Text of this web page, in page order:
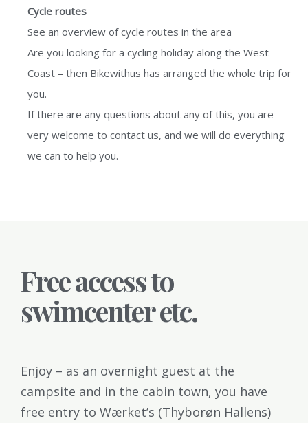
Cycle routes
See an overview of cycle routes in the area
Are you looking for a cycling holiday along the West
Coast – then Bikewithus has arranged the whole trip for
you.
If there are any questions about any of this, you are
very welcome to contact us, and we will do everything
we can to help you.
Free access to
swimcenter etc.
Enjoy – as an overnight guest at the
campsite and in the cabin town, you have
free entry to Wærket’s (Thyborøn Hallens)